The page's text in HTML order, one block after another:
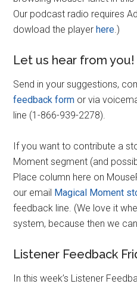
Our podcast radio requires
dowload the playerhere.)
Let us hear from you!
Send in your suggestions,
feedback form or via
line (1-866-939-2278).
If you want to contribute a
Moment segment (and
Place column here on
our email Magical Moment
feedback line. (We love it
system, because then we
Listener Feedback
In this week’s Listener